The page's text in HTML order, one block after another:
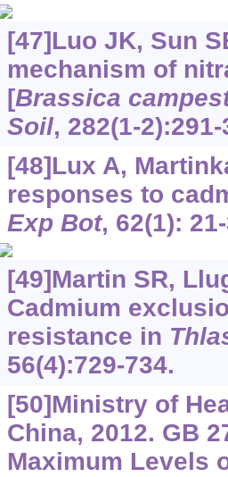
[47]Luo JK, Sun
mechanism of
[Brassica
Soil, 282(1-2):291-
[48]Lux A,
responses to
Exp Bot, 62(1):
[49]Martin SR,
Cadmium
resistance in
56(4):729-734.
[50]Ministry of
China, 2012. GB
Maximum Levels